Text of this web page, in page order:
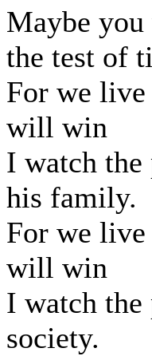
Maybe
the test of
For we
will win
I watch the
his family.
For we
will win
I watch the
society.